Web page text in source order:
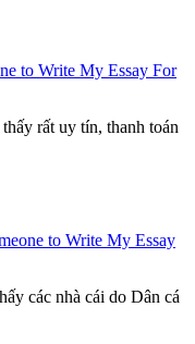
to Write My Essay For
rất uy tín, thanh toán
to Write My Essay
các nhà cái do Dân cá